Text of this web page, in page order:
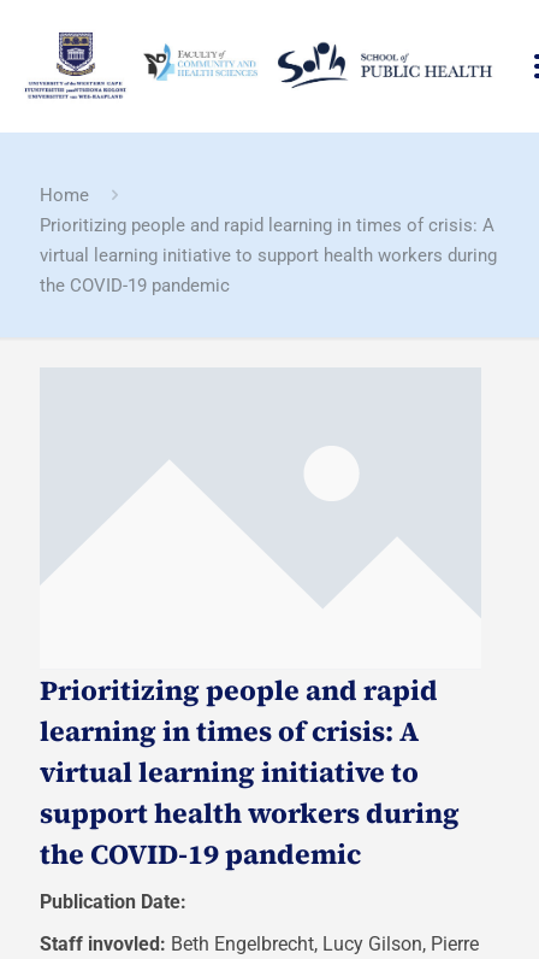
Home
Prioritizing people and rapid learning in times of crisis: A
virtual learning initiative to support health workers during
the COVID-19 pandemic
Prioritizing people and rapid
learning in times of crisis: A
virtual learning initiative to
support health workers during
the COVID-19 pandemic
Publication Date:
Staff invovled: Beth Engelbrecht, Lucy Gilson, Pierre